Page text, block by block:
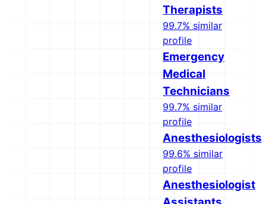
Therapists
99.7% similar
profile
Emergency
Medical
Technicians
99.7% similar
profile
Anesthesiologists
99.6% similar
profile
Anesthesiologist